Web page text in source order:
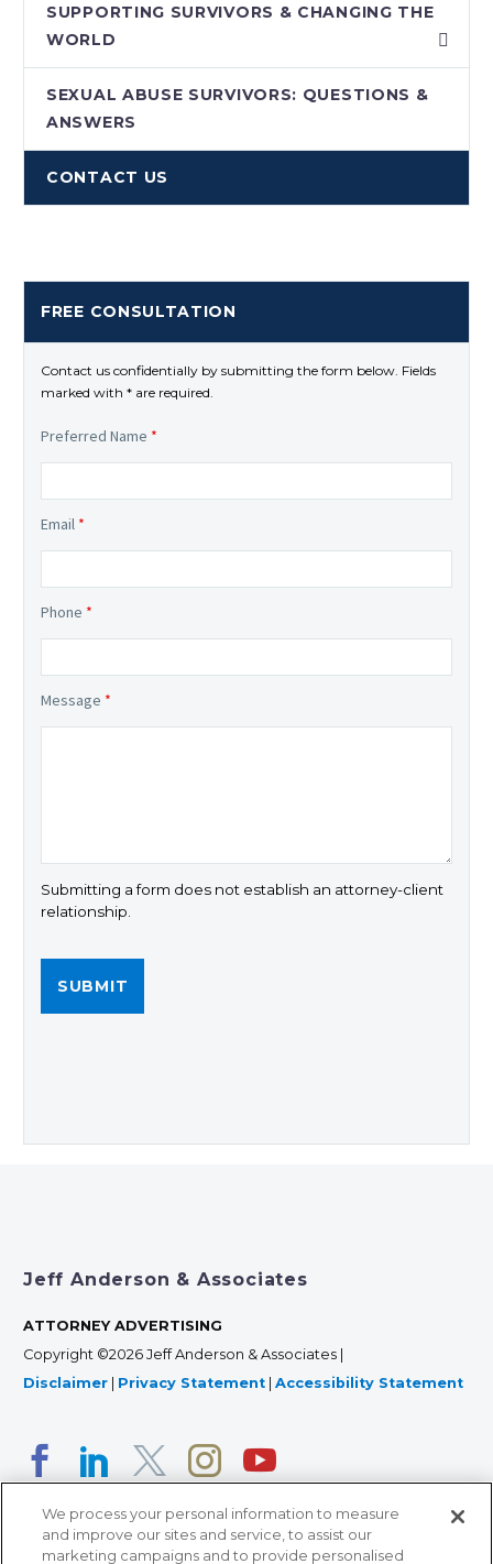
SUPPORTING SURVIVORS & CHANGING THE
WORLD
SEXUAL ABUSE SURVIVORS: QUESTIONS &
ANSWERS
CONTACT US
FREE CONSULTATION
Contact us confidentially by submitting the form below. Fields
marked with * are required.
Preferred Name *
Email *
Phone *
Message *
Submitting a form does not establish an attorney-client
relationship.
Jeff Anderson & Associates
ATTORNEY ADVERTISING
Copyright ©2026 Jeff Anderson & Associates |
Disclaimer
Privacy Statement Accessibility Statement
We process your personal information to measure
and improve our sites and service, to assist our
marketing campaigns and to provide personalised